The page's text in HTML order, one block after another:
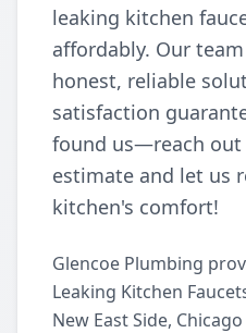
leaking kitchen
affordably. Our
honest, reliable
satisfaction
found us—reach out
estimate and let us
kitchen's comfort!
Glencoe Plumbing
Leaking Kitchen
New East Side,